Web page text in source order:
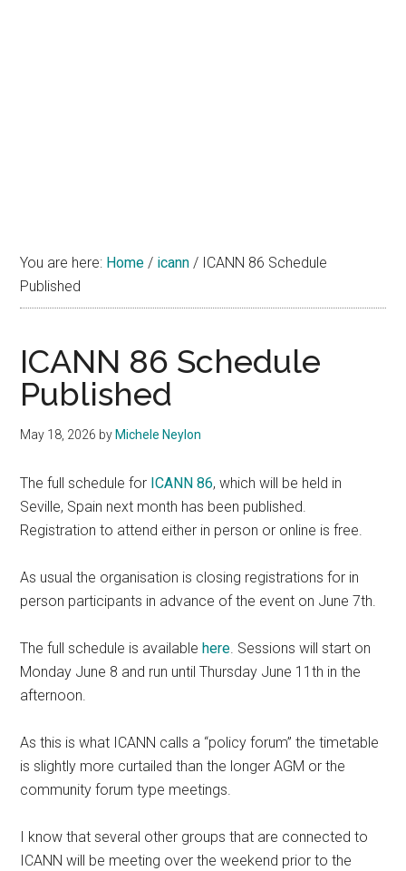
You are here: Home / icann / ICANN 86 Schedule
Published
ICANN 86 Schedule
Published
May 18, 2026 by Michele Neylon
The full schedule for ICANN 86, which will be held in
Seville, Spain next month has been published.
Registration to attend either in person or online is free.
As usual the organisation is closing registrations for in
person participants in advance of the event on June 7th.
The full schedule is available here. Sessions will start on
Monday June 8 and run until Thursday June 11th in the
afternoon.
As this is what ICANN calls a “policy forum” the timetable
is slightly more curtailed than the longer AGM or the
community forum type meetings.
I know that several other groups that are connected to
ICANN will be meeting over the weekend prior to the